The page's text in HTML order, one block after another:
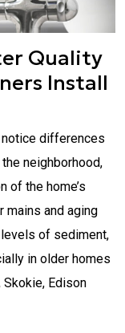
Quality
Install
differences
neighborhood,
of the home’s
mains and aging
of sediment,
in older homes
Edison